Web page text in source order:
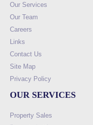
Our Services
Our Team
Careers
Links
Contact Us
Site Map
Privacy Policy
OUR SERVICES
Property Sales